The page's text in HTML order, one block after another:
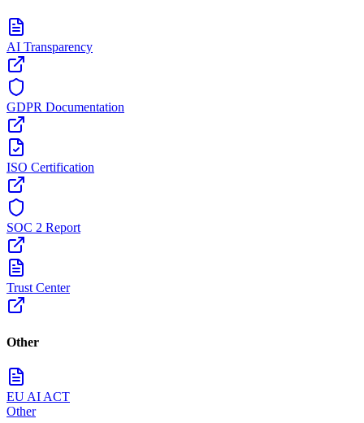
AI Transparency
GDPR Documentation
ISO Certification
SOC 2 Report
Trust Center
Other
EU AI ACT
Other